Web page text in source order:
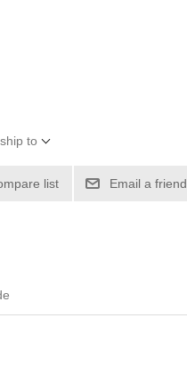
to
list Email a friend